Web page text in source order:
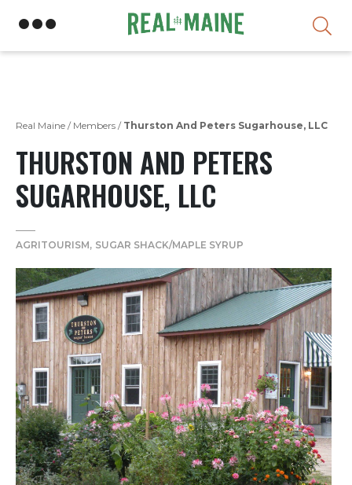
Real Maine / Members / Thurston And Peters Sugarhouse, LLC
THURSTON AND PETERS
SUGARHOUSE, LLC
AGRITOURISM SUGAR SHACK/MAPLE SYRUP